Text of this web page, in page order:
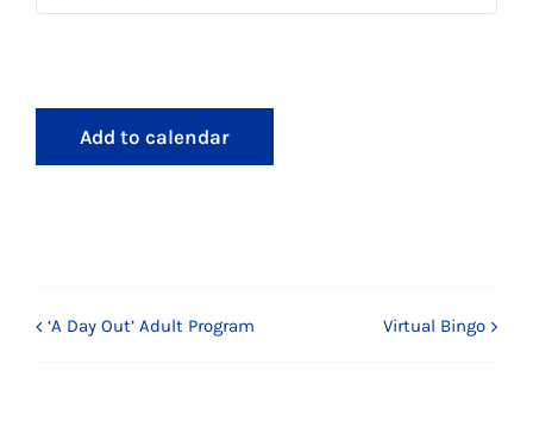
Add to calendar
‘A Day Out’ Adult Program Virtual Bingo